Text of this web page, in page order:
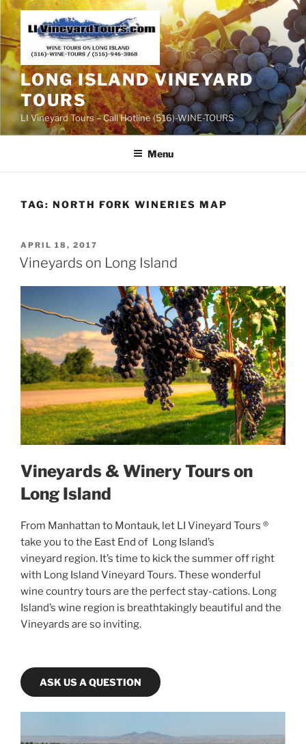
Skip
content
LONG ISLAND VINEYARD
TOURS
LI Vineyard Tours – Call Hotline (516)-WINE-TOURS
Menu
TAG: NORTH FORK WINERIES MAP
POSTED
ON
APRIL 18, 2017
Vineyards on Long Island
Vineyards & Winery Tours on
Long Island
From Manhattan to Montauk, let LI Vineyard Tours ®
take you to the East End of Long Island’s
vineyard region. It’s time to kick the summer off right
with Long Island Vineyard Tours. These wonderful
wine country tours are the perfect stay-cations. Long
Island’s wine region is breathtakingly beautiful and the
Vineyards are so inviting.
ASK US A QUESTION